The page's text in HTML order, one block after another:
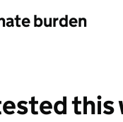
burden
this